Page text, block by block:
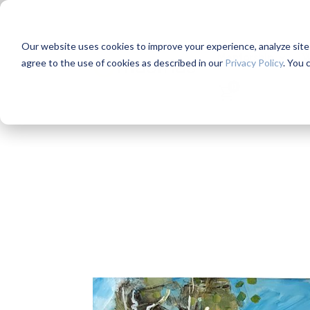
Our website uses cookies to improve your experience, analyze
agree to the use of cookies as described in our Privacy Policy. You
Mentorship